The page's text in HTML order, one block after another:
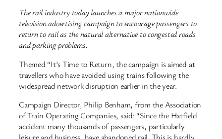
The rail industry today launches a major nationwide
television advertising campaign to encourage passengers to
return to rail as the natural alternative to congested roads
and parking problems.
Themed “It’s Time to Return, the campaign is aimed at
travellers who have avoided using trains following the
widespread network disruption earlier in the year.
Campaign Director, Philip Benham, from the Association
of Train Operating Companies, said: “Since the Hatfield
accident many thousands of passengers, particularly